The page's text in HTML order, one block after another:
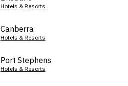
Hotels & Resorts
Canberra
Hotels & Resorts
Port Stephens
Hotels & Resorts